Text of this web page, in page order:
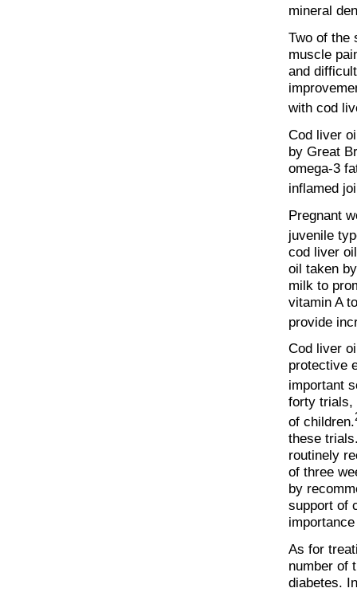
mineral
Two of the
muscle
and
with cod
Cod liver
by Great
omega-3
inflamed
Pregnant
juvenile
cod liver
oil taken
milk to
vitamin A
provide
Cod liver
protective
important
forty trials,
of children.
these
routinely
of three
by
support of
As for
number of
diabetes.